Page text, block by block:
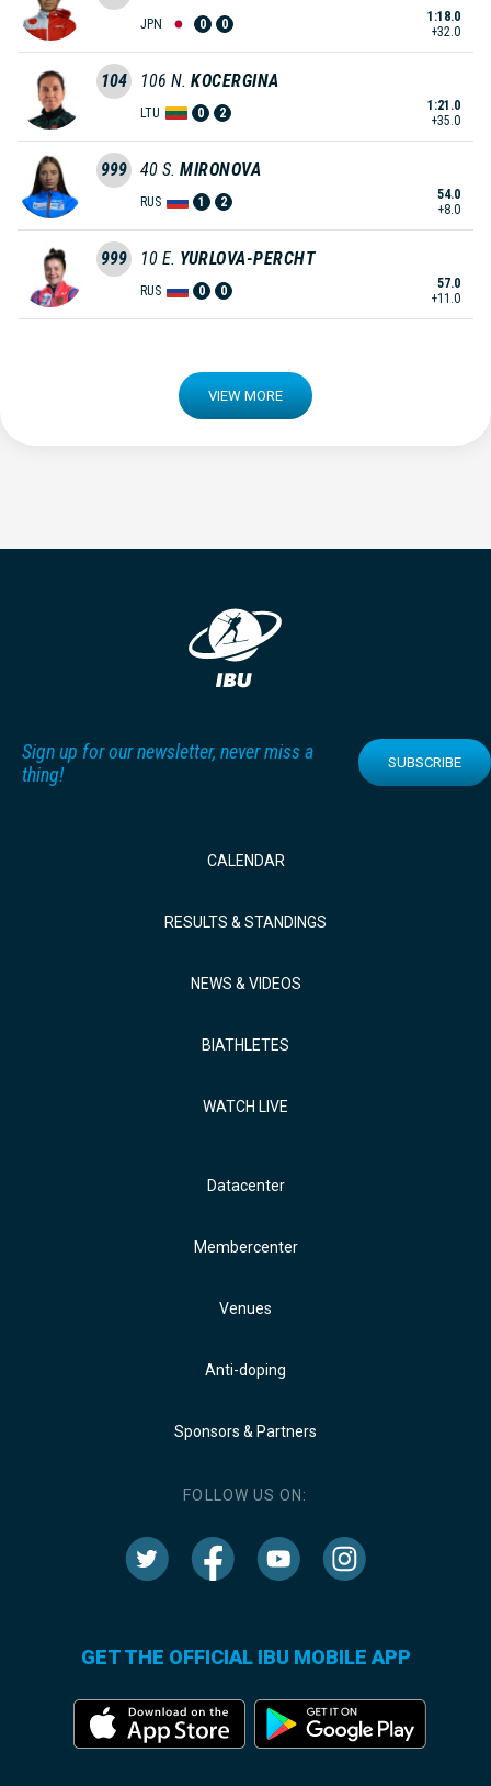
JPN 0 0
1:18.0
+32.0
104 106 N. KOCERGINA
LTU 0 2
1:21.0
+35.0
999 40 S. MIRONOVA
RUS 1 2
54.0
+8.0
999 10 E. YURLOVA-PERCHT
RUS 0 0
57.0
+11.0
VIEW MORE
Sign up for our newsletter, never miss a
thing!
SUBSCRIBE
CALENDAR
RESULTS & STANDINGS
NEWS & VIDEOS
BIATHLETES
WATCH LIVE
Datacenter
Membercenter
Venues
Anti-doping
Sponsors & Partners
FOLLOW US ON:
GET THE OFFICIAL IBU MOBILE APP